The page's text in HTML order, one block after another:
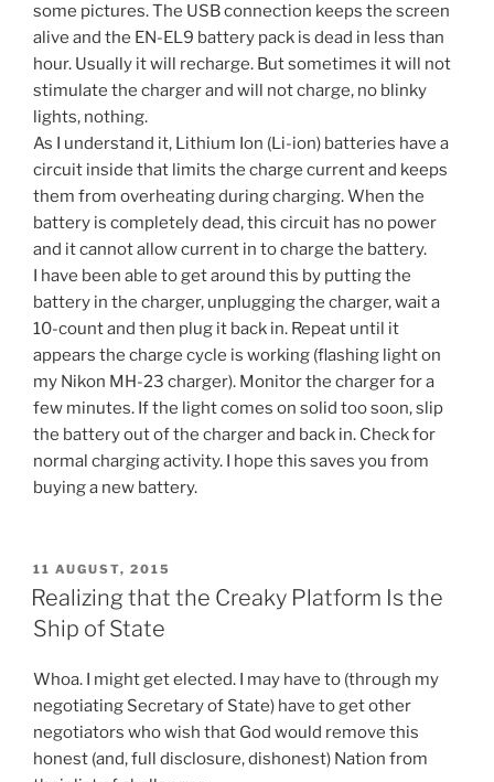
some pictures. The USB connection keeps the screen
alive and the EN-EL9 battery pack is dead in less than
hour. Usually it will recharge. But sometimes it will not
stimulate the charger and will not charge, no blinky
lights, nothing.
As I understand it, Lithium Ion (Li-ion) batteries have a
circuit inside that limits the charge current and keeps
them from overheating during charging. When the
battery is completely dead, this circuit has no power
and it cannot allow current in to charge the battery.
I have been able to get around this by putting the
battery in the charger, unplugging the charger, wait a
10-count and then plug it back in. Repeat until it
appears the charge cycle is working (flashing light on
my Nikon MH-23 charger). Monitor the charger for a
few minutes. If the light comes on solid too soon, slip
the battery out of the charger and back in. Check for
normal charging activity. I hope this saves you from
buying a new battery.
POSTED
ON
11 AUGUST, 2015
Realizing that the Creaky Platform Is the
Ship of State
Whoa. I might get elected. I may have to (through my
negotiating Secretary of State) have to get other
negotiators who wish that God would remove this
honest (and, full disclosure, dishonest) Nation from